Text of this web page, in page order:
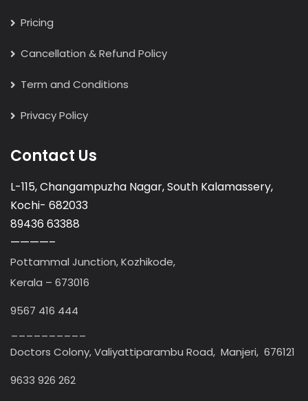
Pricing
Cancellation & Refund Policy
Term and Conditions
Privacy Policy
Contact Us
L-115, Changampuzha Nagar, South Kalamassery,
Kochi- 682033
89436 63388
————–
Pottammal Junction, Kozhikode,
Kerala – 673016
9567 416 444
Doctors Colony, Valiyattiparambu Road, Manjeri, 676121
9633 926 262